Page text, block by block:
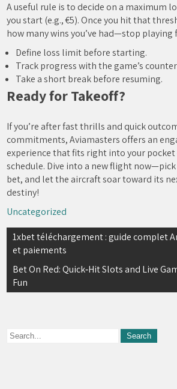
A useful rule is to decide on a maximum
you start (e.g., €5). Once you hit that
how many wins you’ve had—stop playing
Define loss limit before starting.
Track progress with the game’s
Take a short break before resuming.
Ready for Takeoff?
If you’re after fast thrills and quick
commitments, Aviamasters offers an
experience that fits right into your pocket
schedule. Dive into a new flight
bet, and let the aircraft soar toward its
destiny!
Uncategorized
Navegación
de
entradas
1xbet téléchargement : guide complet
et paiements
Bet On Red: Quick‑Hit Slots and Live
Fun